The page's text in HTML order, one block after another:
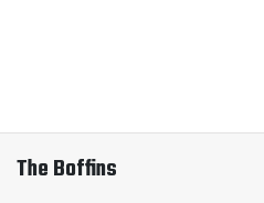
The Boffins